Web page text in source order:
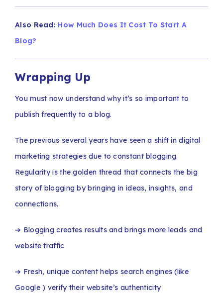
Also Read: How Much Does It Cost To Start A
Blog?
Wrapping Up
You must now understand why it’s so important to
publish frequently to a blog.
The previous several years have seen a shift in digital
marketing strategies due to constant blogging.
Regularity is the golden thread that connects the big
story of blogging by bringing in ideas, insights, and
connections.
➔ Blogging creates results and brings more leads and
website traffic
➔ Fresh, unique content helps search engines (like
Google ) verify their website’s authenticity